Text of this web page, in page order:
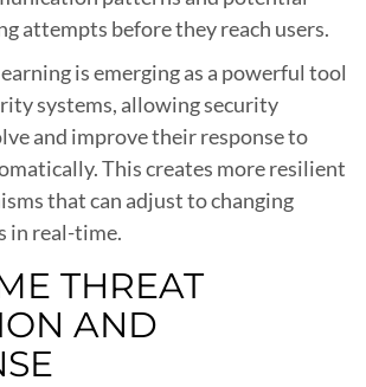
attempts before they reach users.
is emerging as a powerful tool
systems, allowing security
and improve their response to
This creates more resilient
that can adjust to changing
in real-time.
THREAT
AND